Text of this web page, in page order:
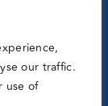
our traffic.
use of